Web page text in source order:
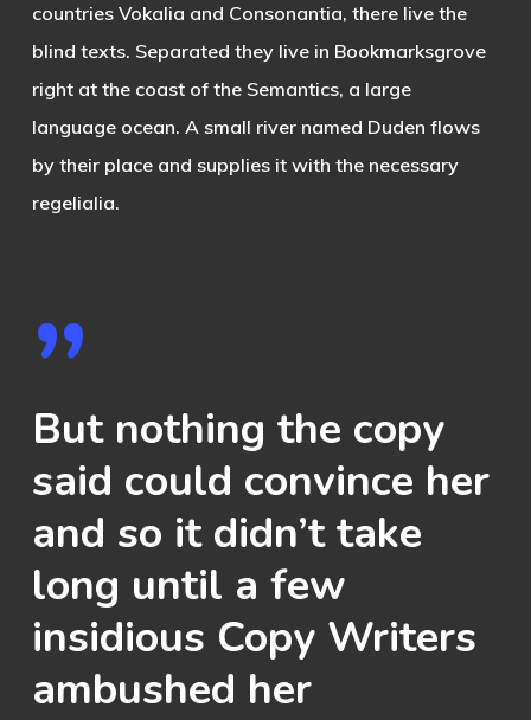
countries Vokalia and Consonantia, there live the
blind texts. Separated they live in Bookmarksgrove
right at the coast of the Semantics, a large
language ocean. A small river named Duden flows
by their place and supplies it with the necessary
regelialia.
”
But nothing the copy
said could convince her
and so it didn’t take
long until a few
insidious Copy Writers
ambushed her